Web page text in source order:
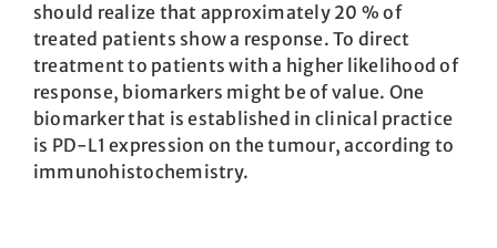
should realize that approximately 20 % of
treated patients show a response. To direct
treatment to patients with a higher likelihood of
response, biomarkers might be of value. One
biomarker that is established in clinical practice
is PD-L1 expression on the tumour, according to
immunohistochemistry.